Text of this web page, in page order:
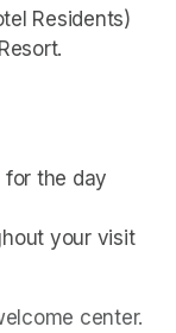
Residents)
for the day
your visit
center.